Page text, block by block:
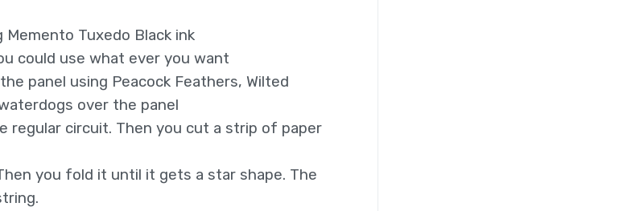
Memento Tuxedo Black ink
could use what ever you want
panel using Peacock Feathers, Wilted
over the panel
regular circuit. Then you cut a strip of paper
you fold it until it gets a star shape. The